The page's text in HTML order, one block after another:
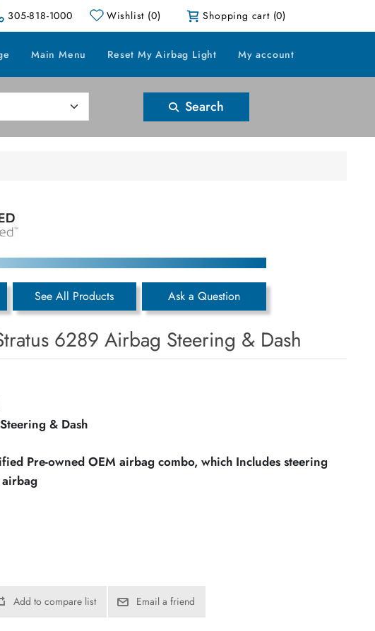
305-818-1000 Wishlist (0) Shopping cart (0)
Main Menu Reset My Airbag Light My account
Search
See All Products Ask a Question
6289 Airbag Steering & Dash
& Dash
Pre-owned OEM airbag combo, which Includes steering
Add to compare list Email a friend